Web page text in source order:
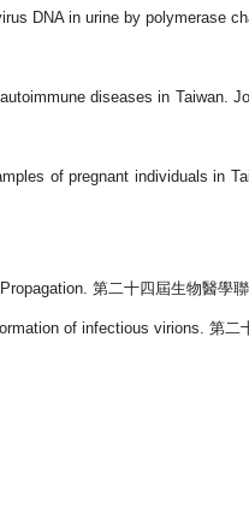
DNA in urine by polymerase
diseases in Taiwan.
of pregnant individuals in
第二十四屆生物醫學
of infectious virions. 第二